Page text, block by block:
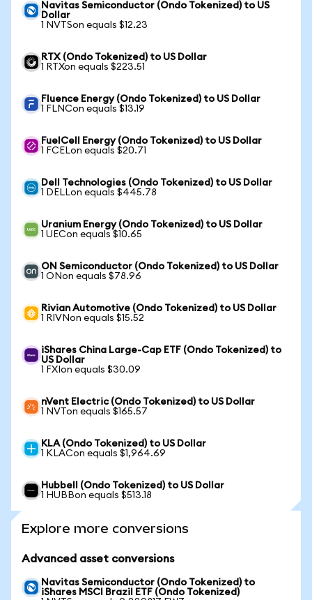
Navitas Semiconductor (Ondo Tokenized) to US
Dollar
1 NVTSon equals $12.23
RTX (Ondo Tokenized) to US Dollar
1 RTXon equals $223.51
Fluence Energy (Ondo Tokenized) to US Dollar
1 FLNCon equals $13.19
FuelCell Energy (Ondo Tokenized) to US Dollar
1 FCELon equals $20.71
Dell Technologies (Ondo Tokenized) to US Dollar
1 DELLon equals $445.78
Uranium Energy (Ondo Tokenized) to US Dollar
1 UECon equals $10.65
ON Semiconductor (Ondo Tokenized) to US Dollar
1 ONon equals $78.96
Rivian Automotive (Ondo Tokenized) to US Dollar
1 RIVNon equals $15.52
iShares China Large-Cap ETF (Ondo Tokenized) to
US Dollar
1 FXIon equals $30.09
nVent Electric (Ondo Tokenized) to US Dollar
1 NVTon equals $165.57
KLA (Ondo Tokenized) to US Dollar
1 KLACon equals $1,964.69
Hubbell (Ondo Tokenized) to US Dollar
1 HUBBon equals $513.18
Explore more conversions
Advanced asset conversions
Navitas Semiconductor (Ondo Tokenized) to
iShares MSCI Brazil ETF (Ondo Tokenized)